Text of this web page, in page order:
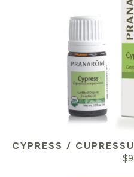
CYPRESS /
$